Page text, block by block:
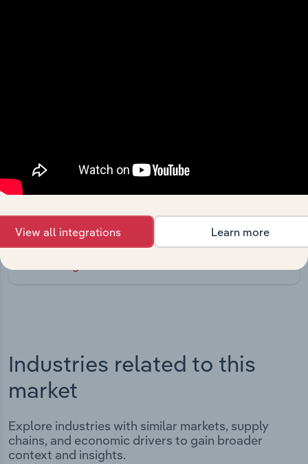
intelligence built into your toolkit.
Industries related to this
market
Explore industries with similar markets, supply
chains, and economic drivers to gain broader
context and insights.
View all integrations Learn more